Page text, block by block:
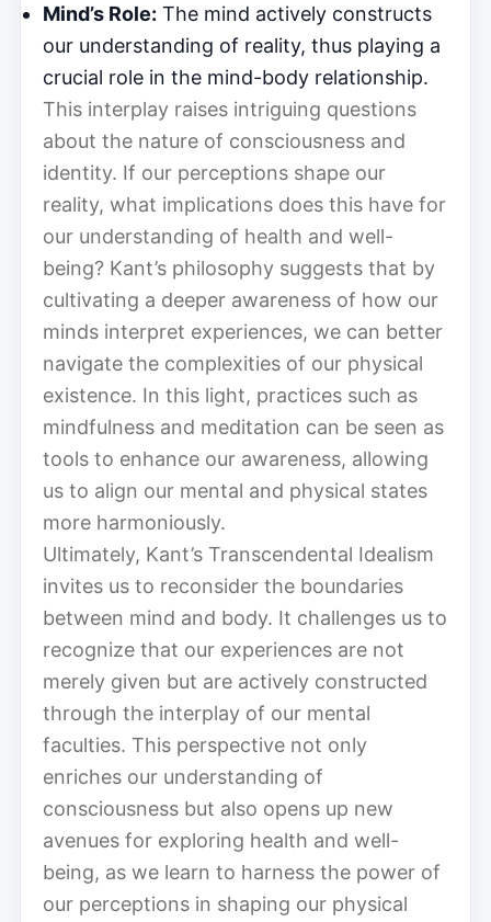
Mind’s Role: The mind actively constructs
our understanding of reality, thus playing a
crucial role in the mind-body relationship.
This interplay raises intriguing questions
about the nature of consciousness and
identity. If our perceptions shape our
reality, what implications does this have for
our understanding of health and well-
being? Kant’s philosophy suggests that by
cultivating a deeper awareness of how our
minds interpret experiences, we can better
navigate the complexities of our physical
existence. In this light, practices such as
mindfulness and meditation can be seen as
tools to enhance our awareness, allowing
us to align our mental and physical states
more harmoniously.
Ultimately, Kant’s Transcendental Idealism
invites us to reconsider the boundaries
between mind and body. It challenges us to
recognize that our experiences are not
merely given but are actively constructed
through the interplay of our mental
faculties. This perspective not only
enriches our understanding of
consciousness but also opens up new
avenues for exploring health and well-
being, as we learn to harness the power of
our perceptions in shaping our physical